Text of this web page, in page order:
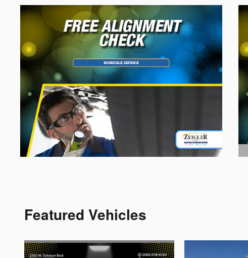
Featured Vehicles